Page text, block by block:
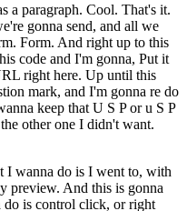
a paragraph. Cool. That's it.
gonna send, and all we
Form. And right up to this
code and I'm gonna, Put it
right here. Up until this
mark, and I'm gonna re do
keep that U S P or u S P
other one I didn't want.
I wanna do is I went to, with
preview. And this is gonna
do is control click, or right